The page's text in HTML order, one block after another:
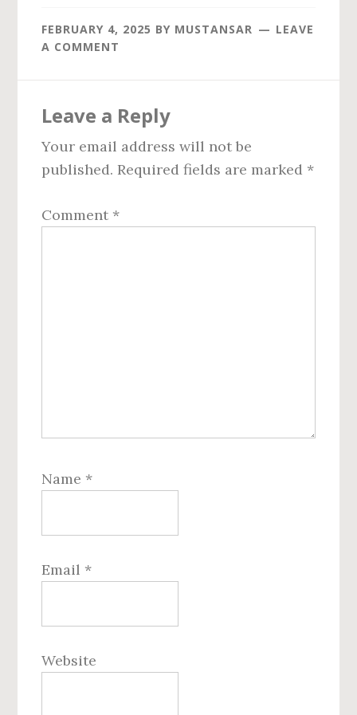
FEBRUARY 4, 2025 BY MUSTANSAR
LEAVE
A COMMENT
Interactions
Leave a Reply
Your email address will not be
published. Required fields are marked *
Comment *
Name *
Email *
Website